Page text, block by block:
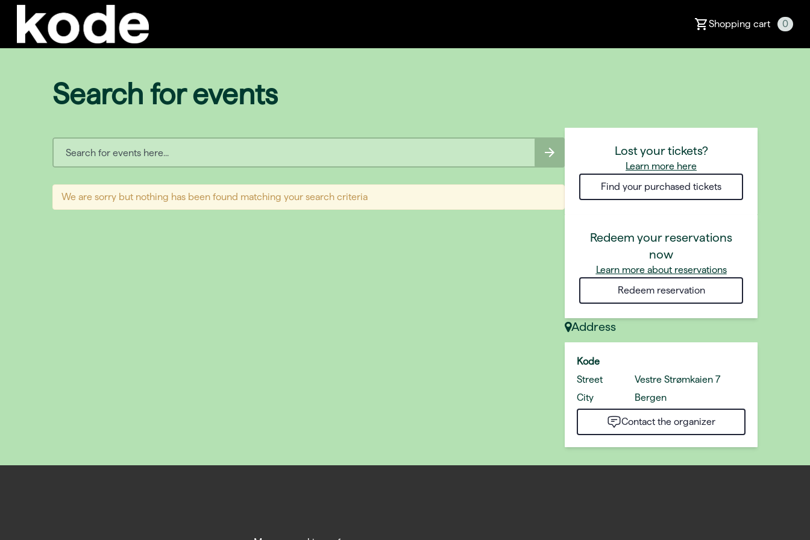
Shopping cart 0
Search for events
We are sorry but nothing has been found matching your search criteria
Lost your tickets?
Learn more here
Find your purchased tickets
Redeem your reservations
now
Learn more about reservations
Redeem reservation
Address
Kode
Street
Vestre Strømkaien 7
City
Bergen
Contact the organizer